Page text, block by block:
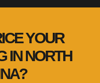
YOUR
IN NORTH